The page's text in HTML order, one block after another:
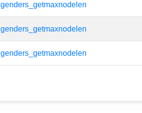
genders_getmaxnodelen
genders_getmaxnodelen
genders_getmaxnodelen